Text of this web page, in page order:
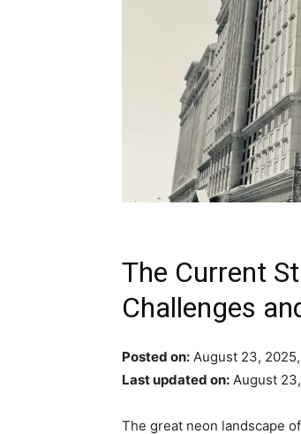
The Current
Challenges
Posted on: August 23,
Last updated on: August
The great neon landscape